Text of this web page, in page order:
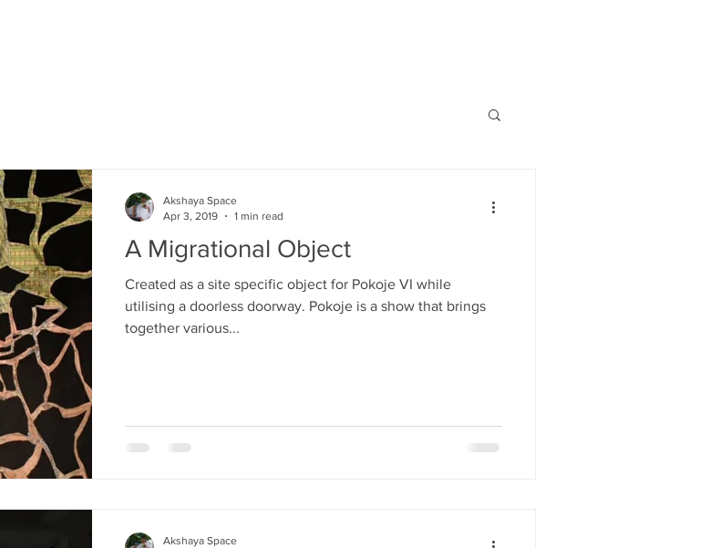
A Migrational Object
Created as a site specific object for Pokoje VI while
utilising a doorless doorway. Pokoje is a show that brings
together various...
Akshaya Space
Apr 3, 2019
1 min read
Akshaya Space